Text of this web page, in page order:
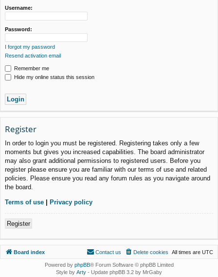
Username:
Password:
I forgot my password
Resend activation email
Remember me
Hide my online status this session
Register
In order to login you must be registered. Registering takes only a few
moments but gives you increased capabilities. The board administrator
may also grant additional permissions to registered users. Before you
register please ensure you are familiar with our terms of use and related
policies. Please ensure you read any forum rules as you navigate around
the board.
Terms of use | Privacy policy
Register
Board index All times are UTC
Delete cookies
Contact us
Powered by phpBB® Forum Software © phpBB Limited
Style by Arty - Update phpBB 3.2 by MrGaby